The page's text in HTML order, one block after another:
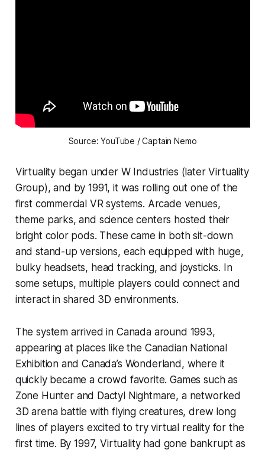
Source: YouTube / Captain Nemo
Virtuality began under W Industries (later Virtuality
Group), and by 1991, it was rolling out one of the
first commercial VR systems. Arcade venues,
theme parks, and science centers hosted their
bright color pods. These came in both sit-down
and stand-up versions, each equipped with huge,
bulky headsets, head tracking, and joysticks. In
some setups, multiple players could connect and
interact in shared 3D environments.
The system arrived in Canada around 1993,
appearing at places like the Canadian National
Exhibition and Canada’s Wonderland, where it
quickly became a crowd favorite. Games such as
Zone Hunterand Dactyl Nightmare, a networked
3D arena battle with flying creatures, drew long
lines of players excited to try virtual reality for the
first time. By 1997, Virtuality had gone bankrupt as